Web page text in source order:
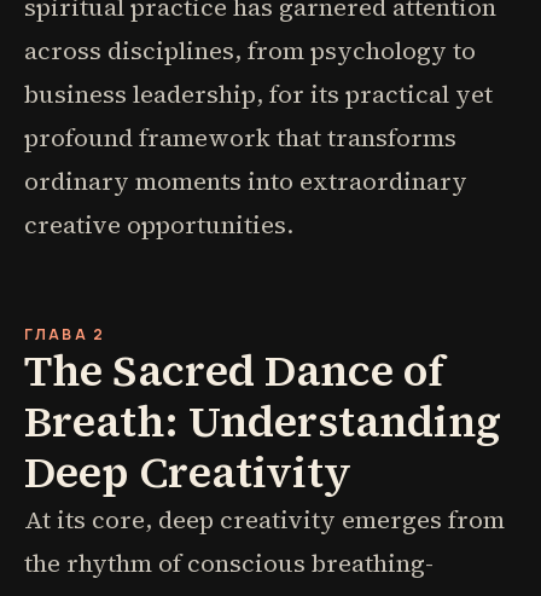
spiritual practice has garnered attention
across disciplines, from psychology to
business leadership, for its practical yet
profound framework that transforms
ordinary moments into extraordinary
creative opportunities.
ГЛАВА 2
The Sacred Dance of
Breath: Understanding
Deep Creativity
At its core, deep creativity emerges from
the rhythm of conscious breathing-